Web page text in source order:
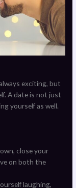
exciting, but
A date is not just
yourself as well.
close your
on both the
laughing,